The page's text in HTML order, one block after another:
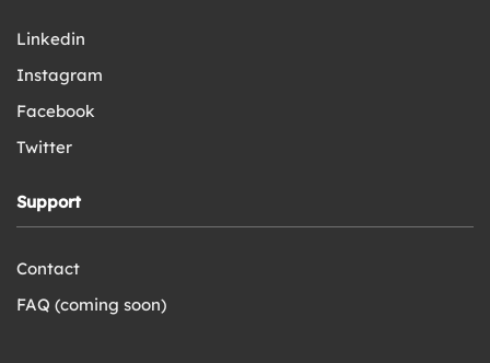
Linkedin
Instagram
Facebook
Twitter
Support
Contact
FAQ (coming soon)